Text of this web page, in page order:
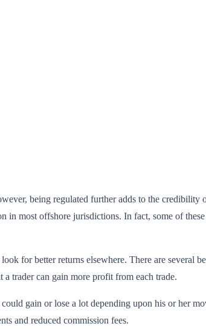
being regulated further adds to the
most offshore jurisdictions. In fact, some of
for better returns elsewhere. There are several
trader can gain more profit from each trade.
gain or lose a lot depending upon his or her
and reduced commission fees.